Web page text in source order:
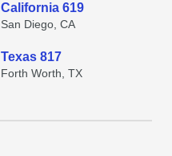
California 619
San Diego, CA
Texas 817
Forth Worth, TX